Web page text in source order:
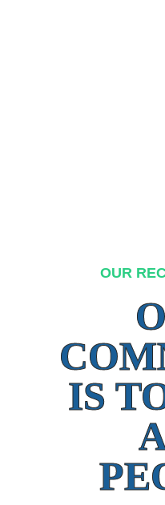
OUR
IS